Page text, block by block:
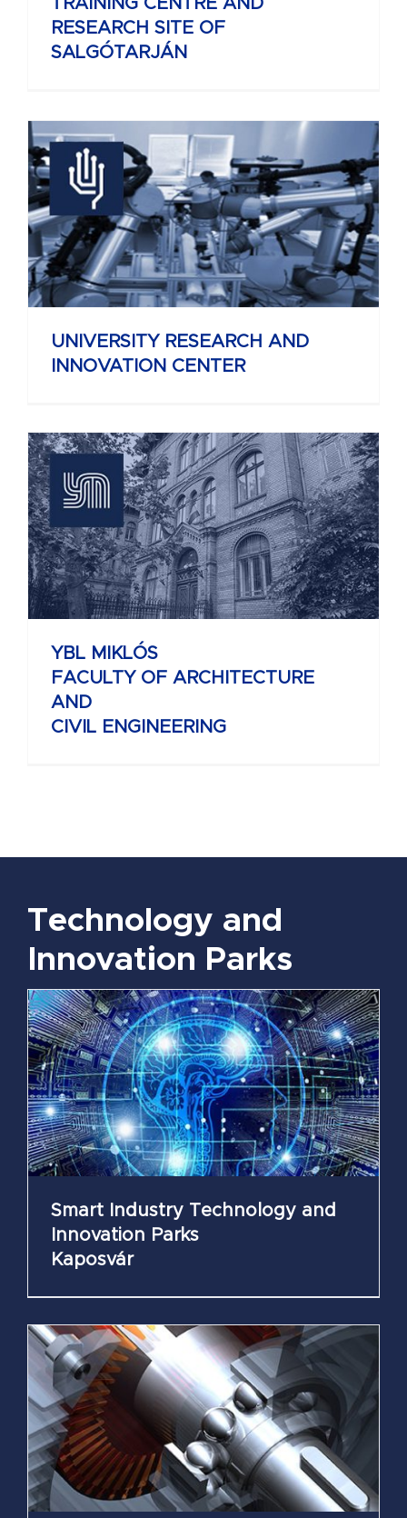
TRAINING CENTRE AND
RESEARCH SITE OF
SALGÓTARJÁN
UNIVERSITY RESEARCH AND
INNOVATION CENTER
YBL MIKLÓS
FACULTY OF ARCHITECTURE
AND
CIVIL ENGINEERING
Technology and
Innovation Parks
Smart Industry Technology and
Innovation Parks
Kaposvár